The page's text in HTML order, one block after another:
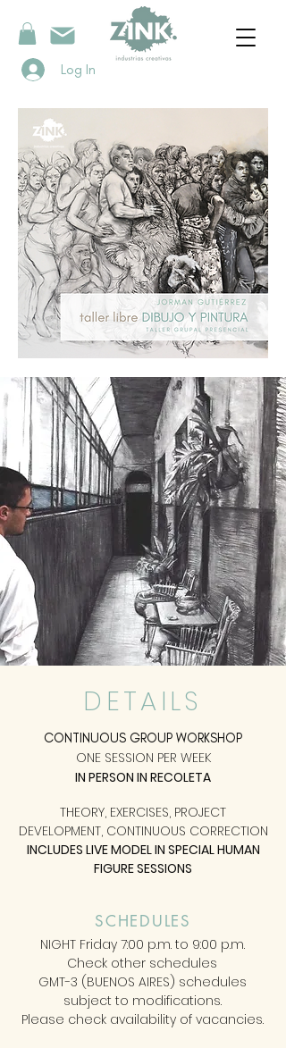
Log In
DETAILS
CONTINUOUS GROUP WORKSHOP
ONE SESSION PER WEEK
IN PERSON IN RECOLETA
THEORY, EXERCISES, PROJECT
DEVELOPMENT, CONTINUOUS CORRECTION
INCLUDES LIVE MODEL IN SPECIAL HUMAN
FIGURE SESSIONS
SCHEDULES
NIGHT Friday 7:00 p.m. to 9:00 p.m.
Check other schedules
GMT-3 (BUENOS AIRES) schedules
subject to modifications.
Please check availability of vacancies.